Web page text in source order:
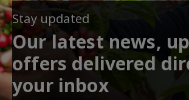
Stay updated
Our latest news,
offers delivered
your inbox